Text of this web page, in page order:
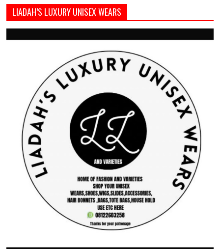
LIADAH’S LUXURY UNISEX WEARS